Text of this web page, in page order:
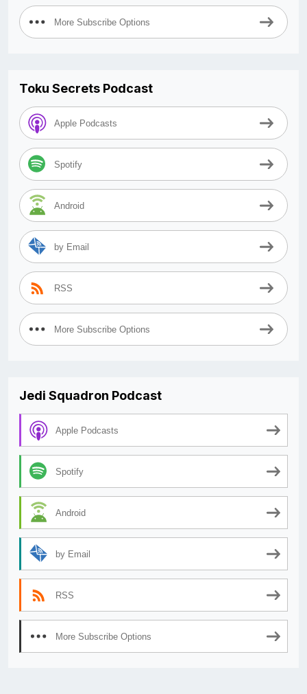
More Subscribe Options
Toku Secrets Podcast
Apple Podcasts
Spotify
Android
by Email
RSS
More Subscribe Options
Jedi Squadron Podcast
Apple Podcasts
Spotify
Android
by Email
RSS
More Subscribe Options